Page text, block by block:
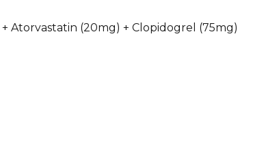
Atorvastatin (20mg) + Clopidogrel (75mg)